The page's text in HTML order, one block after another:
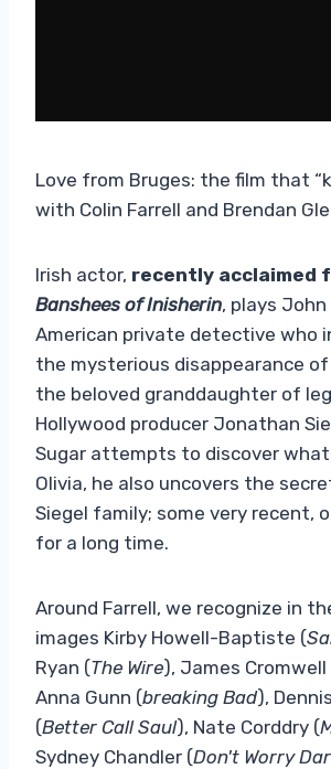
Love from Bruges: the film that
with Colin Farrell and Brendan
Irish actor, recently acclaimed
Banshees of Inisherin, plays John
American private detective who
the mysterious disappearance of
the beloved granddaughter of
Hollywood producer Jonathan
Sugar attempts to discover
Olivia, he also uncovers the
Siegel family; some very recent,
for a long time.
Around Farrell, we recognize in
images Kirby Howell-Baptiste (
Ryan (The Wire), James Cromwell
Anna Gunn (breaking Bad),
(Better Call Saul), Nate Corddry (
Sydney Chandler (Don't Worry